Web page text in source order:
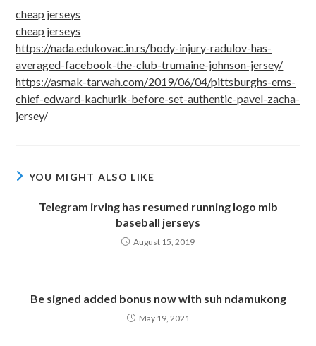
cheap jerseys
cheap jerseys
https://nada.edukovac.in.rs/body-injury-radulov-has-
averaged-facebook-the-club-trumaine-johnson-jersey/
https://asmak-tarwah.com/2019/06/04/pittsburghs-ems-
chief-edward-kachurik-before-set-authentic-pavel-zacha-
jersey/
YOU MIGHT ALSO LIKE
Telegram irving has resumed running logo mlb
baseball jerseys
August 15, 2019
Be signed added bonus now with suh ndamukong
May 19, 2021